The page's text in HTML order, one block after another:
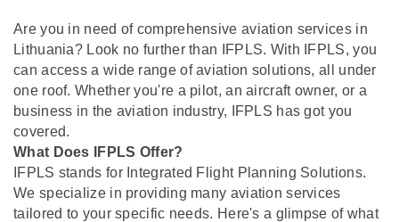
Are you in need of comprehensive aviation services in
Lithuania? Look no further than IFPLS. With IFPLS, you
can access a wide range of aviation solutions, all under
one roof. Whether you're a pilot, an aircraft owner, or a
business in the aviation industry, IFPLS has got you
covered.
What Does IFPLS Offer?
IFPLS stands for Integrated Flight Planning Solutions.
We specialize in providing many aviation services
tailored to your specific needs. Here's a glimpse of what